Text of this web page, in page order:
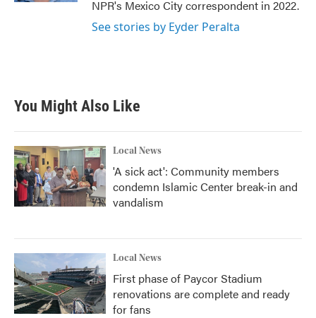
NPR's Mexico City correspondent in 2022.
See stories by Eyder Peralta
You Might Also Like
Local News
'A sick act': Community members
condemn Islamic Center break-in and
vandalism
Local News
First phase of Paycor Stadium
renovations are complete and ready
for fans